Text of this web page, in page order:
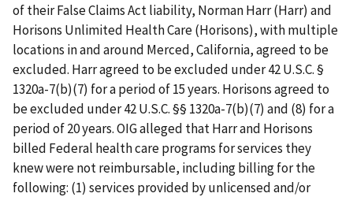
of their False Claims Act liability, Norman Harr (Harr) and
Horisons Unlimited Health Care (Horisons), with multiple
locations in and around Merced, California, agreed to be
excluded. Harr agreed to be excluded under 42 U.S.C. §
1320a-7(b)(7) for a period of 15 years. Horisons agreed to
be excluded under 42 U.S.C. §§ 1320a-7(b)(7) and (8) for a
period of 20 years. OIG alleged that Harr and Horisons
billed Federal health care programs for services they
knew were not reimbursable, including billing for the
following: (1) services provided by unlicensed and/or